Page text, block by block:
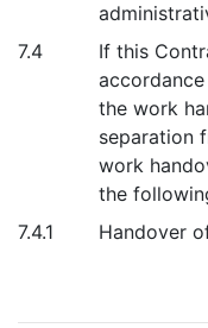
7.4
If this
the work
separation
work
the
7.4.1
Handover